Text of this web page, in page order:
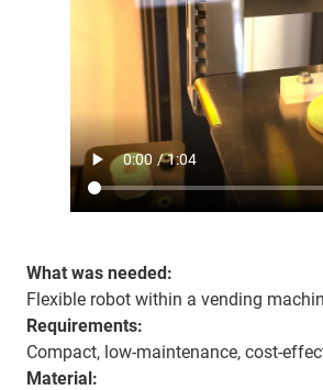
What was needed:
Flexible robot within a vending
Requirements:
Compact, low-maintenance, cost-
Material: